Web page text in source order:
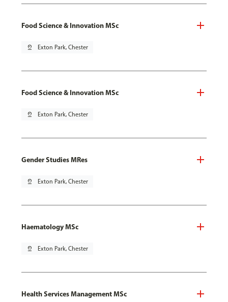
Food Science & Innovation MSc
pin_drop Exton Park, Chester
Food Science & Innovation MSc
pin_drop Exton Park, Chester
Gender Studies MRes
pin_drop Exton Park, Chester
Haematology MSc
pin_drop Exton Park, Chester
Health Services Management MSc